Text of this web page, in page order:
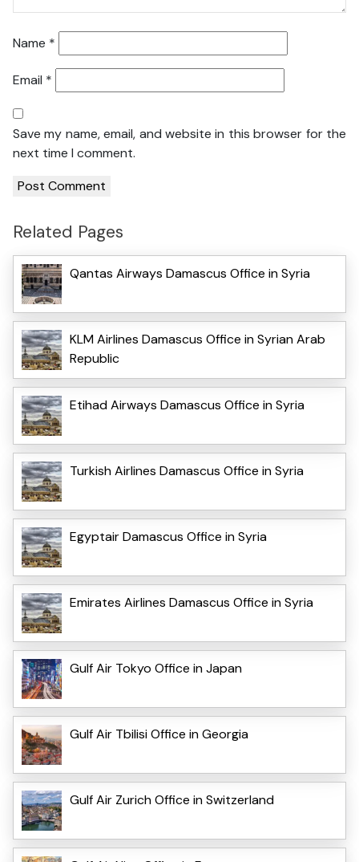
Name *
Email *
Save my name, email, and website in this browser for the
next time I comment.
Related Pages
Qantas Airways Damascus Office in Syria
KLM Airlines Damascus Office in Syrian Arab
Republic
Etihad Airways Damascus Office in Syria
Turkish Airlines Damascus Office in Syria
Egyptair Damascus Office in Syria
Emirates Airlines Damascus Office in Syria
Gulf Air Tokyo Office in Japan
Gulf Air Tbilisi Office in Georgia
Gulf Air Zurich Office in Switzerland